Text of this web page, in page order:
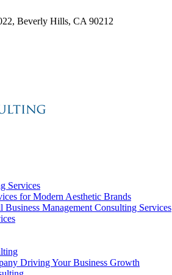
Beverly Hills, CA 90212
Services
for Modern Aesthetic Brands
Business Management Consulting Services
Driving Your Business Growth